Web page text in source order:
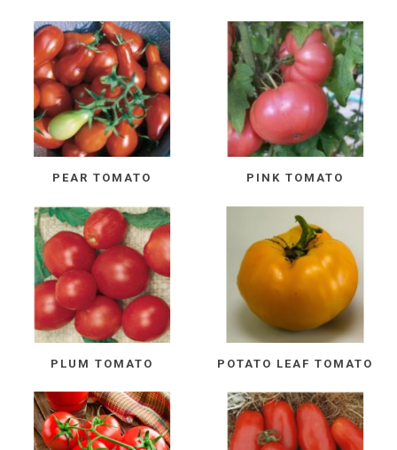
PEAR TOMATO PINK TOMATO
PLUM TOMATO POTATO LEAF TOMATO